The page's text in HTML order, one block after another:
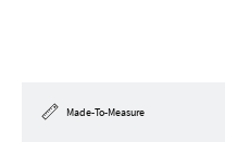
Made-To-Measure